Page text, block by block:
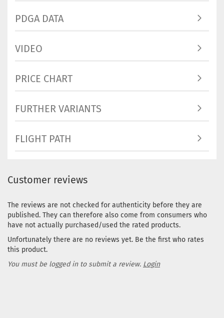
PDGA DATA
VIDEO
PRICE CHART
FURTHER VARIANTS
FLIGHT PATH
Customer reviews
The reviews are not checked for authenticity before they are
published. They can therefore also come from consumers who
have not actually purchased/used the rated products.
Unfortunately there are no reviews yet. Be the first who rates
this product.
You must be logged in to submit a review. Login